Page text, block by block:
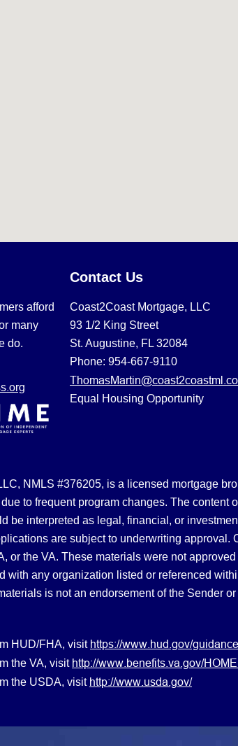
afford
many
do.
Contact Us
Coast2Coast Mortgage, LLC
93 1/2 King Street
St. Augustine, FL 32084
Phone: 954-667-9110
Equal Housing Opportunity
NMLS #376205, is a licensed mortgage
to frequent program changes. The
be interpreted as legal, financial, or
are subject to underwriting
or the VA. These materials were not
with any organization listed or referenced
is not an endorsement of the Sender
HUD/FHA, visit https://www.hud.gov/guidance
the VA, visit http://www.benefits.va.gov/
the USDA, visit http://www.usda.gov/